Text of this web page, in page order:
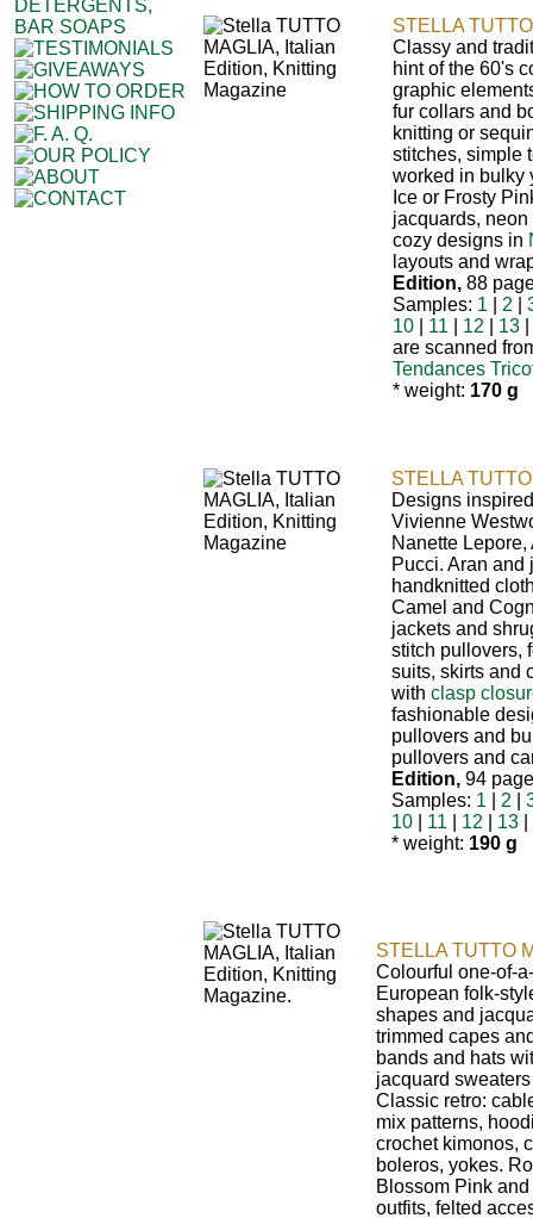
STELLA
Classy and
hint of the 60's
graphic
fur collars and
knitting or
stitches, simple
worked in bulky
Ice or Frosty
jacquards,
cozy designs in
layouts and
Edition, 88
Samples: 1 2
10
11 12 13
are scanned
Tendances
* weight: 170 g
STELLA
Designs
Vivienne
Nanette
Pucci. Aran and
handknitted
Camel and
jackets and
stitch pullovers,
suits, skirts and
with clasp
fashionable
pullovers and
pullovers and
Edition, 94
Samples: 1 2
10
11 12 13
* weight: 190 g
STELLA TUTTO
Colourful one-of-
European folk-
shapes and
trimmed capes
bands and hats
jacquard
Classic retro:
mix patterns,
crochet kimonos,
boleros, yokes.
Blossom Pink
outfits, felted